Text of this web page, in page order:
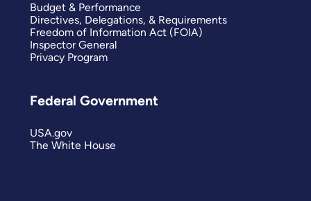
Budget & Performance
Directives, Delegations, & Requirements
Freedom of Information Act (FOIA)
Inspector General
Privacy Program
Federal Government
USA.gov
The White House